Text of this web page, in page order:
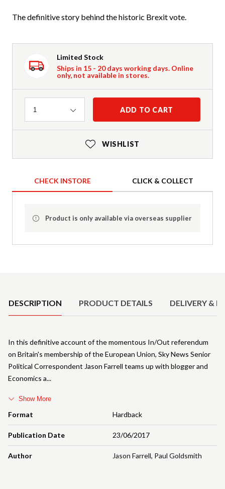
The definitive story behind the historic Brexit vote.
Limited Stock
Ships in 15 - 20 days working days. Online
only, not available in stores.
Quantity
1 ADD TO CART
WISHLIST
CHECK INSTORE CLICK & COLLECT
Product is only available via overseas supplier
DESCRIPTION PRODUCT DETAILS DELIVERY &
Format Hardback
Publication Date 23/06/2017
Author Jason Farrell, Paul Goldsmith
In this definitive account of the momentous In/Out referendum
on Britain's membership of the European Union, Sky News Senior
Political Correspondent Jason Farrell teams up with blogger and
Economics a
Show More